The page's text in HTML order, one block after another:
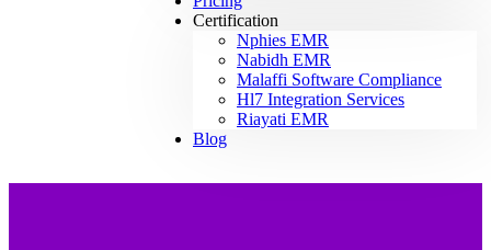
Certification
Nphies EMR
Nabidh EMR
Malaffi Software Compliance
Hl7 Integration Services
Riayati EMR
Blog